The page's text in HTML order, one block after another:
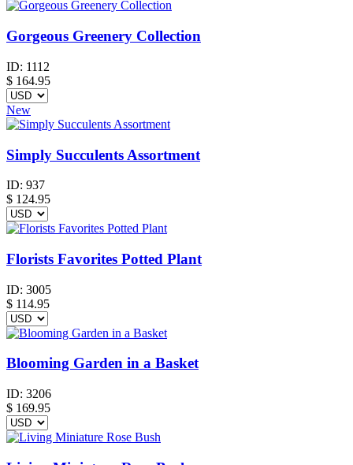
Gorgeous Greenery Collection
ID: 1112
$ 164.95
New
Simply Succulents Assortment
ID: 937
$ 124.95
Florists Favorites Potted Plant
ID: 3005
$ 114.95
Blooming Garden in a Basket
ID: 3206
$ 169.95